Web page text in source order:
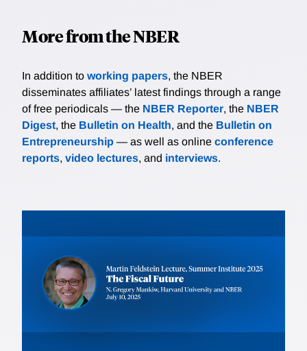
More from the NBER
In addition to working papers, the NBER
disseminates affiliates’ latest findings through a range
of free periodicals — the NBER Reporter, the NBER
Digest, the Bulletin on Health, and the Bulletin on
Entrepreneurship — as well as online conference
reports, video lectures, and interviews.